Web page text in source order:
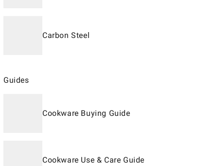
Carbon Steel
Guides
Cookware Buying Guide
Cookware Use & Care Guide